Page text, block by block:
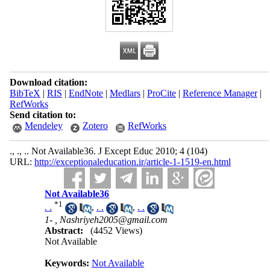
Download citation:
BibTeX | RIS | EndNote| Medlars| ProCite| Reference Manager|
RefWorks
Send citation to:
Mendeley
Zotero RefWorks
., ., .. Not Available36. J Except Educ 2010; 4 (104)
URL: http://exceptionaleducation.ir/article-1-1519-en.html
Not Available36
. . *1 , . . , . .
1- , Nashriyeh2005@gmail.com
Abstract:
(4452 Views)
Not Available
Keywords:Not Available